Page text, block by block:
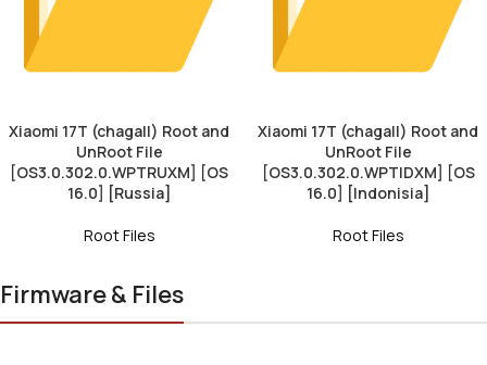
Xiaomi 17T (chagall) Root and
UnRoot File
[OS3.0.302.0.WPTRUXM] [OS
16.0] [Russia]
Root Files
Xiaomi 17T (chagall) Root and
UnRoot File
[OS3.0.302.0.WPTIDXM] [OS
16.0] [Indonisia]
Root Files
Firmware & Files